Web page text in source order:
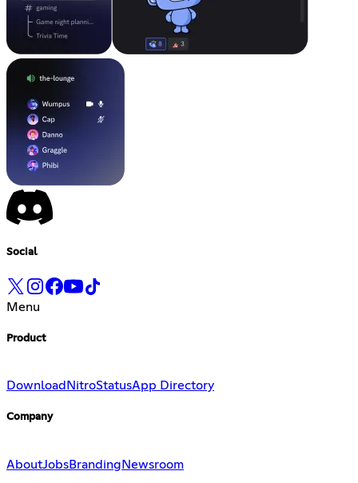
Social
Menu
Product
Download NitroStatusApp Directory
Company
AboutJobsBranding Newsroom